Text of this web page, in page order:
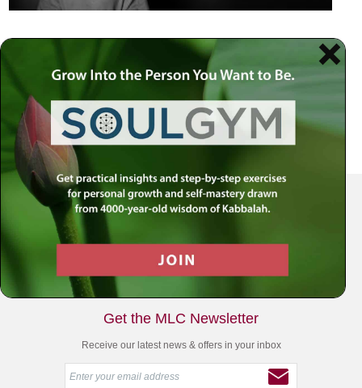
Your Spiritual Health Center | Offering Indispensable Life Skills
Get the MLC Newsletter
Receive our latest news & offers in your inbox